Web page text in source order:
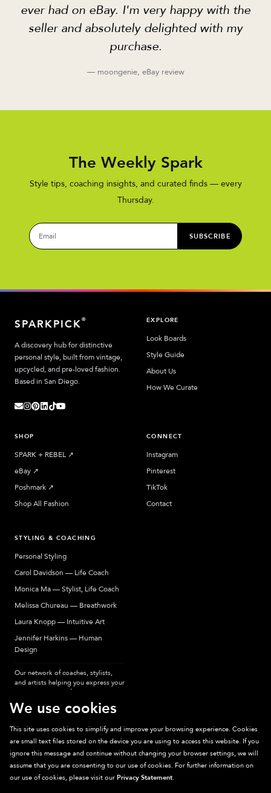
ever had on eBay. I'm very happy with the
seller and absolutely delighted with my
purchase.
— moongenie, eBay review
The Weekly Spark
Style tips, coaching insights, and curated finds — every
Thursday.
SUBSCRIBE
SPARKPICK®
A discovery hub for distinctive
personal style, built from vintage,
upcycled, and pre-loved fashion.
Based in San Diego.
EXPLORE
Look Boards
Style Guide
About Us
How We Curate
SHOP
SPARK + REBEL ↗︎
eBay ↗︎
Poshmark ↗︎
Shop All Fashion
CONNECT
Instagram
Pinterest
TikTok
Contact
STYLING & COACHING
Personal Styling
Carol Davidson — Life Coach
Monica Ma — Stylist, Life Coach
Melissa Chureau — Breathwork
Laura Knopp — Intuitive Art
Jennifer Harkins — Human
Design
Our network of coaches, stylists,
and artists helping you express your
most authentic self.
Sparkpick participates in affiliate programs, earning fees from links to affiliate
sites. Thanks for supporting sustainable fashion.
We use cookies
This site uses cookies to simplify and improve your browsing experience. Cookies
are small text files stored on the device you are using to access this website. If you
ignore this message and continue without changing your browser settings, we will
assume that you are consenting to our use of cookies. For further information on
our use of cookies, please visit our Privacy Statement.